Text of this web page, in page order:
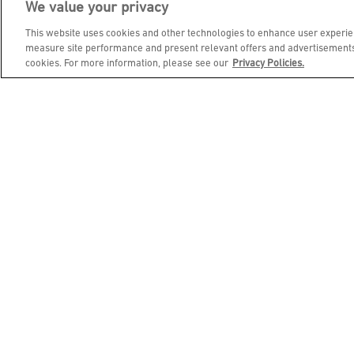
JOIN DINE REWARDS AND
EMAIL ADDRESS
We value your privacy
This website uses cookies and other technologies to enhance user
measure site performance and present relevant offers and
cookies. For more information, please see our Privacy Policies.